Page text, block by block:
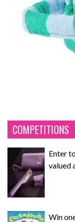
COMPETITIONS
Enter
valued
Win